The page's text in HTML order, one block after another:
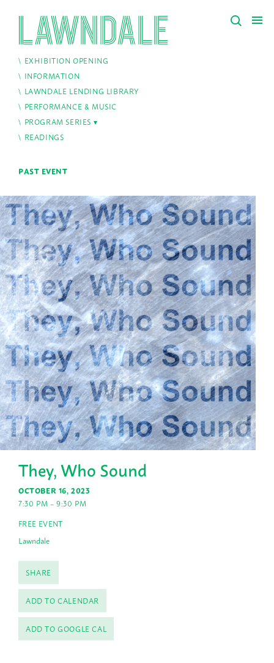
EXHIBITION OPENING
INFORMATION
LAWNDALE LENDING LIBRARY
PERFORMANCE & MUSIC
PROGRAM SERIES
READINGS
PAST EVENT
They, Who Sound
OCTOBER 16, 2023
7:30 PM – 9:30 PM
FREE EVENT
Lawndale
SHARE
ADD TO CALENDAR
ADD TO GOOGLE CAL